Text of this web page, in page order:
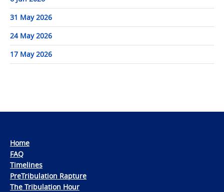
31 May 2026
24 May 2026
17 May 2026
Home
FAQ
Timelines
PreTribulation Rapture
The Tribulation Hour